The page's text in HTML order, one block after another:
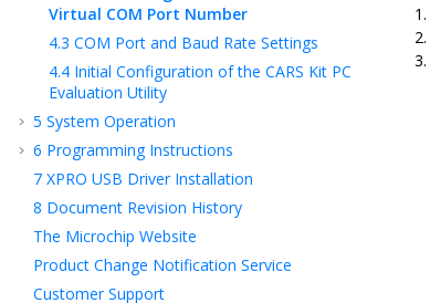
Virtual COM Port Number
4.3 COM Port and Baud Rate Settings
4.4 Initial Configuration of the CARS Kit PC
Evaluation Utility
5 System Operation
6 Programming Instructions
7 XPRO USB Driver Installation
8 Document Revision History
The Microchip Website
Product Change Notification Service
Customer Support